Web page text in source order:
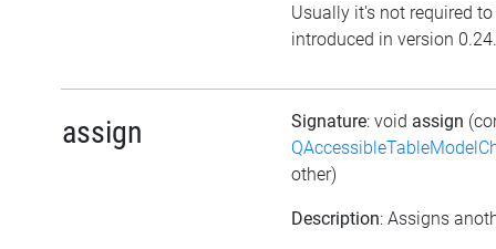
Usually it's not required
introduced in version 0.24.
assign Signature: void assign
other)
Description: Assigns